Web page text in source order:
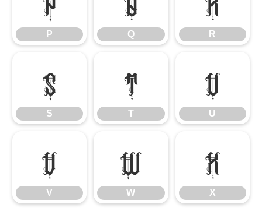
P Q R
S
S
T
T
U
U
V
V
W
W
X
X